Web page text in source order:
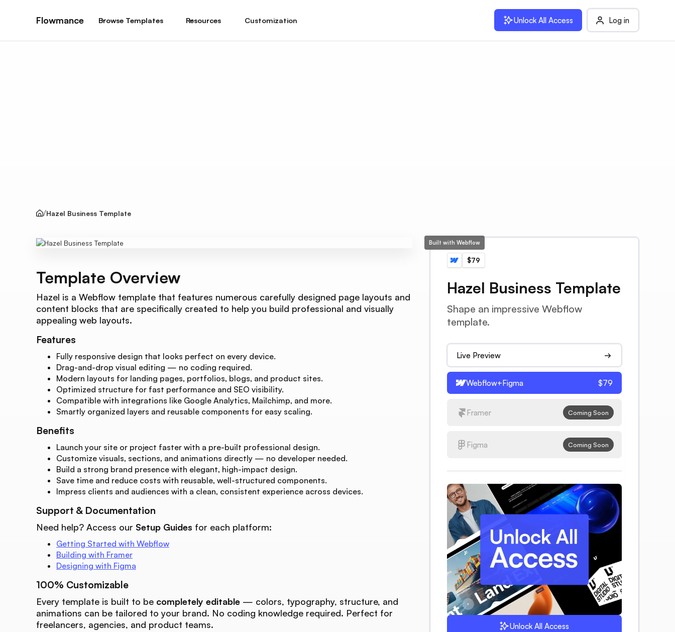
Flowmance Browse Templates Resources Customization Unlock All Access Log in
Hazel Business Template
Template Overview
Hazel is a Webflow template that features numerous carefully designed page layouts and
content blocks that are specifically created to help you build professional and visually
appealing web layouts.
Features
Fully responsive design that looks perfect on every device.
Drag-and-drop visual editing — no coding required.
Modern layouts for landing pages, portfolios, blogs, and product sites.
Optimized structure for fast performance and SEO visibility.
Compatible with integrations like Google Analytics, Mailchimp, and more.
Smartly organized layers and reusable components for easy scaling.
Benefits
Launch your site or project faster with a pre-built professional design.
Customize visuals, sections, and animations directly — no developer needed.
Build a strong brand presence with elegant, high-impact design.
Save time and reduce costs with reusable, well-structured components.
Impress clients and audiences with a clean, consistent experience across devices.
Support & Documentation
Need help? Access our Setup Guides for each platform:
Getting Started with Webflow
Building with Framer
Designing with Figma
100% Customizable
Every template is built to be completely editable — colors, typography, structure, and
animations can be tailored to your brand. No coding knowledge required. Perfect for
freelancers, agencies, and product teams.
Built with Webflow
$79
Hazel Business Template
Shape an impressive Webflow
template.
Live Preview
Webflow+Figma $79
Framer Coming Soon
Figma Coming Soon
Unlock All Access